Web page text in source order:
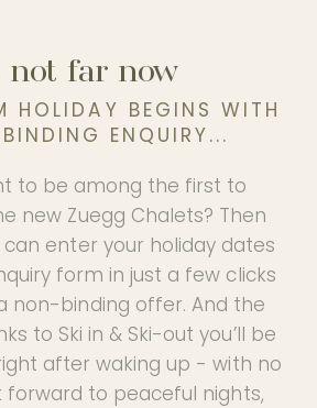
not far now
HOLIDAY BEGINS WITH
ENQUIRY...
to be among the first to
new Zuegg Chalets? Then
can enter your holiday dates
form in just a few clicks
non-binding offer. And the
to Ski in & Ski-out you’ll be
after waking up - with no
forward to peaceful nights,